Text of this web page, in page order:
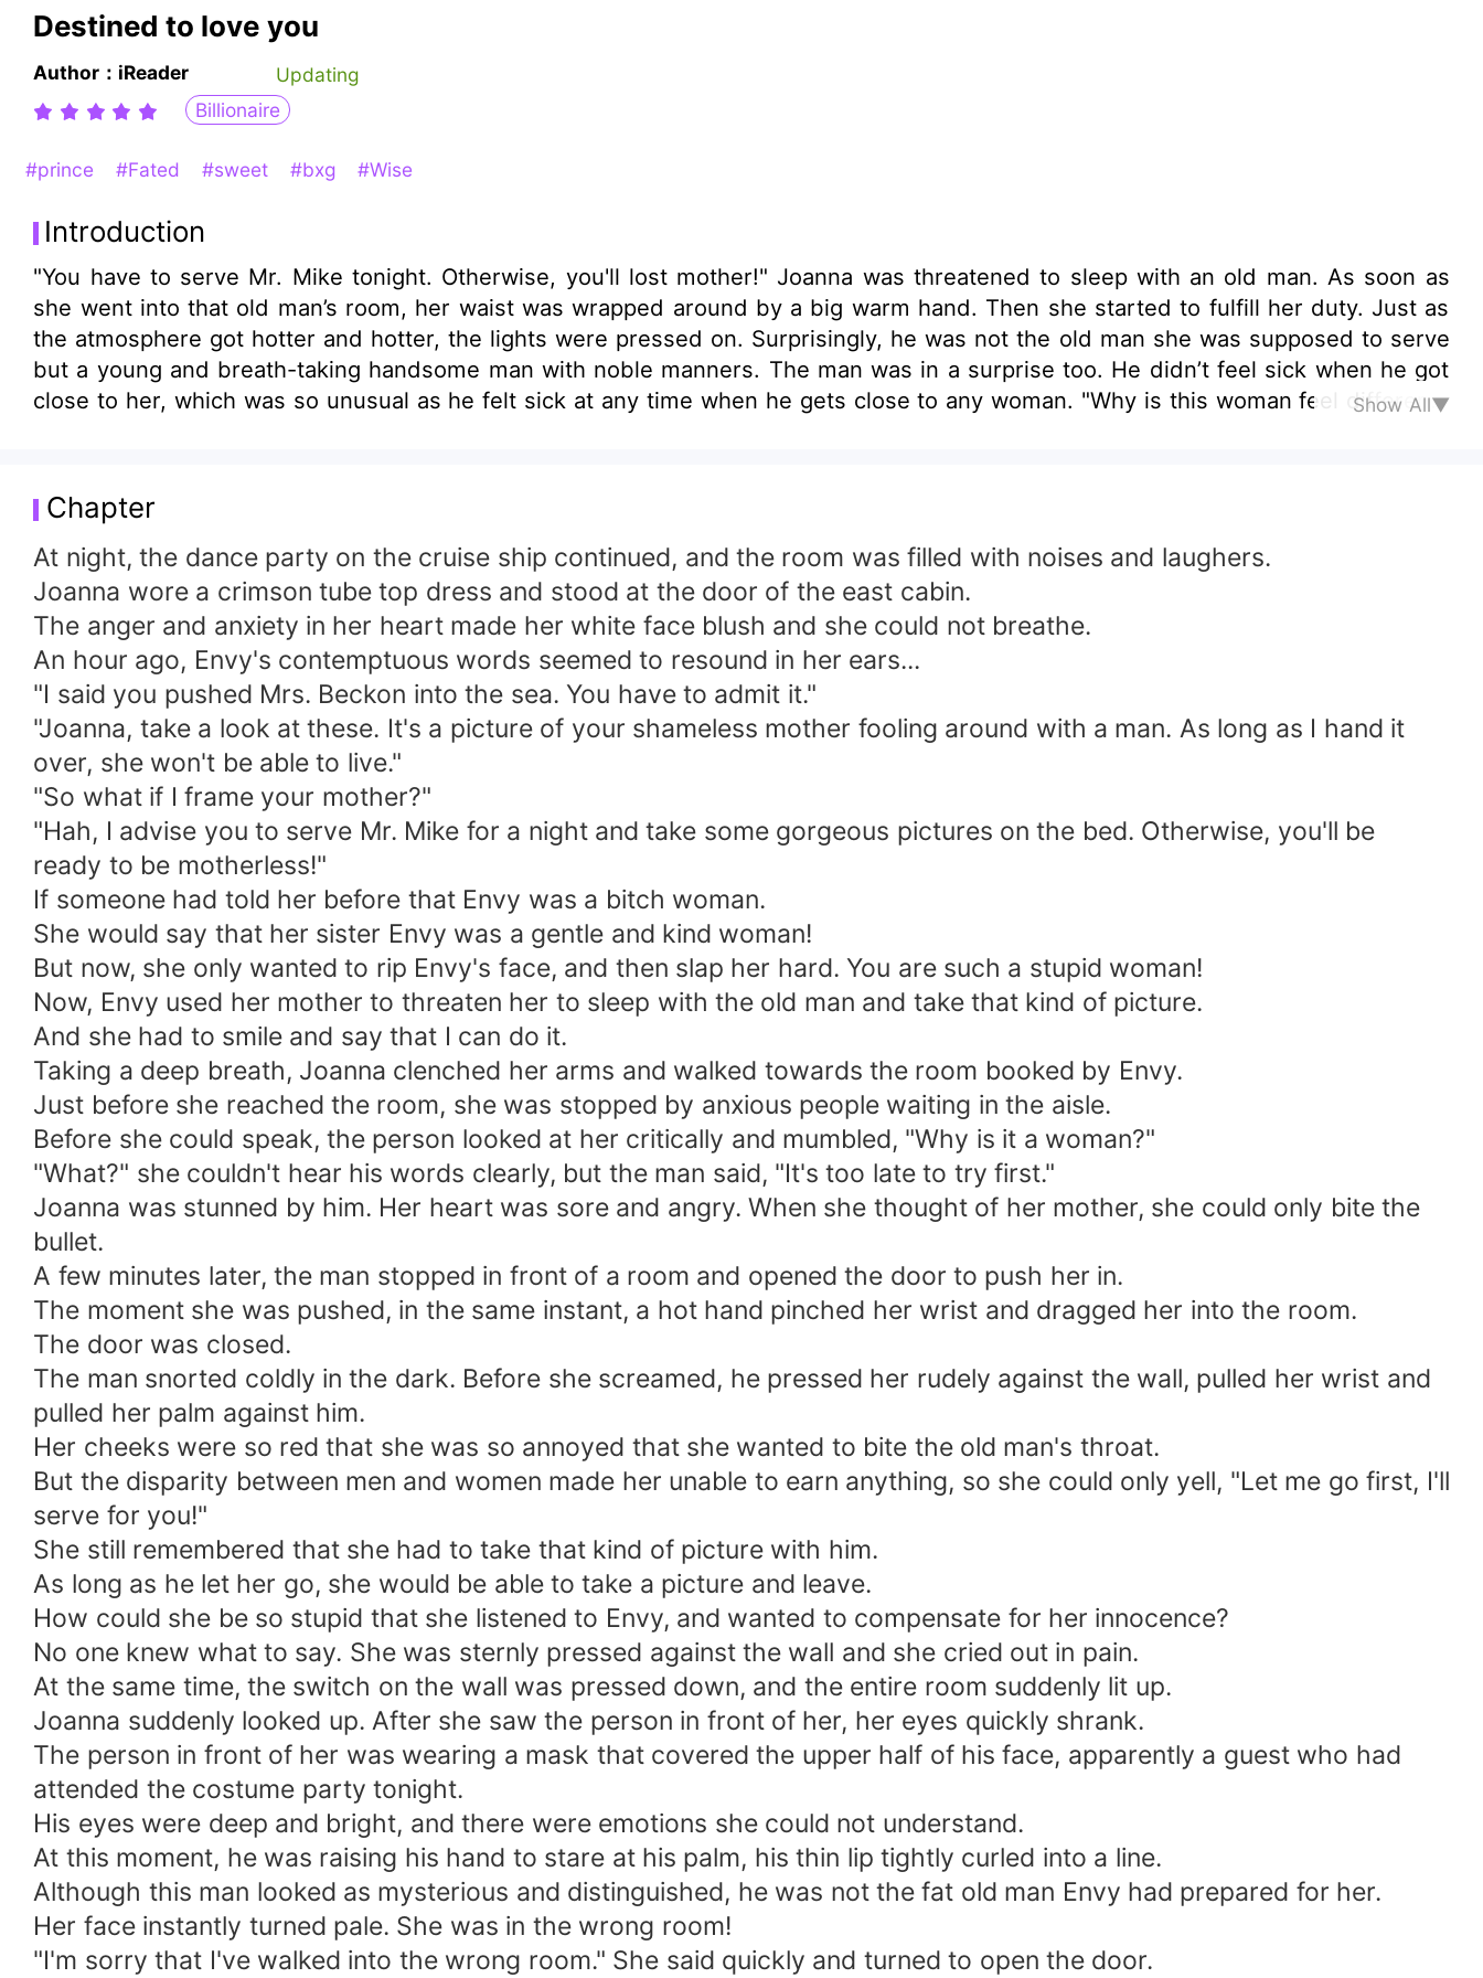
Destined to love you
Author：iReader
Updating
Billionaire
#prince #Fated #sweet #bxg #Wise
Introduction
"You have to serve Mr. Mike tonight. Otherwise, you'll lost mother!" Joanna was threatened to sleep with an old man. As soon as
she went into that old man’s room, her waist was wrapped around by a big warm hand. Then she started to fulfill her duty. Just as
the atmosphere got hotter and hotter, the lights were pressed on. Surprisingly, he was not the old man she was supposed to serve
but a young and breath-taking handsome man with noble manners. The man was in a surprise too. He didn’t feel sick when he got
close to her, which was so unusual as he felt sick at any time when he gets close to any woman. "Why is this woman feel different?
Show All▼
Chapter
At night, the dance party on the cruise ship continued, and the room was filled with noises and laughers.
Joanna wore a crimson tube top dress and stood at the door of the east cabin.
The anger and anxiety in her heart made her white face blush and she could not breathe.
An hour ago, Envy's contemptuous words seemed to resound in her ears...
"I said you pushed Mrs. Beckon into the sea. You have to admit it."
"Joanna, take a look at these. It's a picture of your shameless mother fooling around with a man. As long as I hand it
over, she won't be able to live."
"So what if I frame your mother?"
"Hah, I advise you to serve Mr. Mike for a night and take some gorgeous pictures on the bed. Otherwise, you'll be
ready to be motherless!"
If someone had told her before that Envy was a bitch woman.
She would say that her sister Envy was a gentle and kind woman!
But now, she only wanted to rip Envy's face, and then slap her hard. You are such a stupid woman!
Now, Envy used her mother to threaten her to sleep with the old man and take that kind of picture.
And she had to smile and say that I can do it.
Taking a deep breath, Joanna clenched her arms and walked towards the room booked by Envy.
Just before she reached the room, she was stopped by anxious people waiting in the aisle.
Before she could speak, the person looked at her critically and mumbled, "Why is it a woman?"
"What?" she couldn't hear his words clearly, but the man said, "It's too late to try first."
Joanna was stunned by him. Her heart was sore and angry. When she thought of her mother, she could only bite the
bullet.
A few minutes later, the man stopped in front of a room and opened the door to push her in.
The moment she was pushed, in the same instant, a hot hand pinched her wrist and dragged her into the room.
The door was closed.
The man snorted coldly in the dark. Before she screamed, he pressed her rudely against the wall, pulled her wrist and
pulled her palm against him.
Her cheeks were so red that she was so annoyed that she wanted to bite the old man's throat.
But the disparity between men and women made her unable to earn anything, so she could only yell, "Let me go first, I'll
serve for you!"
She still remembered that she had to take that kind of picture with him.
As long as he let her go, she would be able to take a picture and leave.
How could she be so stupid that she listened to Envy, and wanted to compensate for her innocence?
No one knew what to say. She was sternly pressed against the wall and she cried out in pain.
At the same time, the switch on the wall was pressed down, and the entire room suddenly lit up.
Joanna suddenly looked up. After she saw the person in front of her, her eyes quickly shrank.
The person in front of her was wearing a mask that covered the upper half of his face, apparently a guest who had
attended the costume party tonight.
His eyes were deep and bright, and there were emotions she could not understand.
At this moment, he was raising his hand to stare at his palm, his thin lip tightly curled into a line.
Although this man looked as mysterious and distinguished, he was not the fat old man Envy had prepared for her.
Her face instantly turned pale. She was in the wrong room!
"I'm sorry that I've walked into the wrong room." She said quickly and turned to open the door.